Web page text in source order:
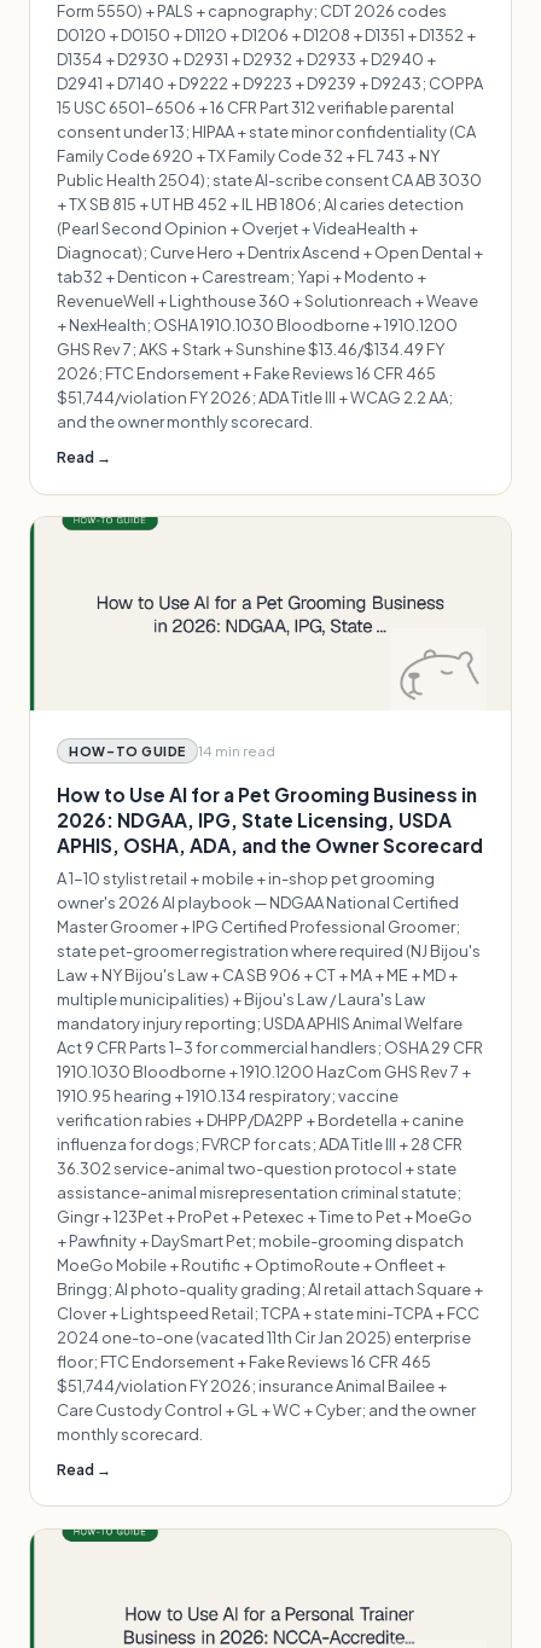
Form 5550) + PALS + capnography; CDT 2026 codes
D0120 + D0150 + D1120 + D1206 + D1208 + D1351 + D1352 +
D1354 + D2930 + D2931 + D2932 + D2933 + D2940 +
D2941 + D7140 + D9222 + D9223 + D9239 + D9243; COPPA
15 USC 6501-6506 + 16 CFR Part 312 verifiable parental
consent under 13; HIPAA + state minor confidentiality (CA
Family Code 6920 + TX Family Code 32 + FL 743 + NY
Public Health 2504); state AI-scribe consent CA AB 3030
+ TX SB 815 + UT HB 452 + IL HB 1806; AI caries detection
(Pearl Second Opinion + Overjet + VideaHealth +
Diagnocat); Curve Hero + Dentrix Ascend + Open Dental +
tab32 + Denticon + Carestream; Yapi + Modento +
RevenueWell + Lighthouse 360 + Solutionreach + Weave
+ NexHealth; OSHA 1910.1030 Bloodborne + 1910.1200
GHS Rev 7; AKS + Stark + Sunshine $13.46/$134.49 FY
2026; FTC Endorsement + Fake Reviews 16 CFR 465
$51,744/violation FY 2026; ADA Title III + WCAG 2.2 AA;
and the owner monthly scorecard.
Read →
HOW-TO GUIDE 14 min read
How to Use AI for a Pet Grooming Business in
2026: NDGAA, IPG, State Licensing, USDA
APHIS, OSHA, ADA, and the Owner Scorecard
A 1-10 stylist retail + mobile + in-shop pet grooming
owner's 2026 AI playbook — NDGAA National Certified
Master Groomer + IPG Certified Professional Groomer;
state pet-groomer registration where required (NJ Bijou's
Law + NY Bijou's Law + CA SB 906 + CT + MA + ME + MD +
multiple municipalities) + Bijou's Law / Laura's Law
mandatory injury reporting; USDA APHIS Animal Welfare
Act 9 CFR Parts 1-3 for commercial handlers; OSHA 29 CFR
1910.1030 Bloodborne + 1910.1200 HazCom GHS Rev 7 +
1910.95 hearing + 1910.134 respiratory; vaccine
verification rabies + DHPP/DA2PP + Bordetella + canine
influenza for dogs; FVRCP for cats; ADA Title III + 28 CFR
36.302 service-animal two-question protocol + state
assistance-animal misrepresentation criminal statute;
Gingr + 123Pet + ProPet + Petexec + Time to Pet + MoeGo
+ Pawfinity + DaySmart Pet; mobile-grooming dispatch
MoeGo Mobile + Routific + OptimoRoute + Onfleet +
Bringg; AI photo-quality grading; AI retail attach Square +
Clover + Lightspeed Retail; TCPA + state mini-TCPA + FCC
2024 one-to-one (vacated 11th Cir Jan 2025) enterprise
floor; FTC Endorsement + Fake Reviews 16 CFR 465
$51,744/violation FY 2026; insurance Animal Bailee +
Care Custody Control + GL + WC + Cyber; and the owner
monthly scorecard.
Read →